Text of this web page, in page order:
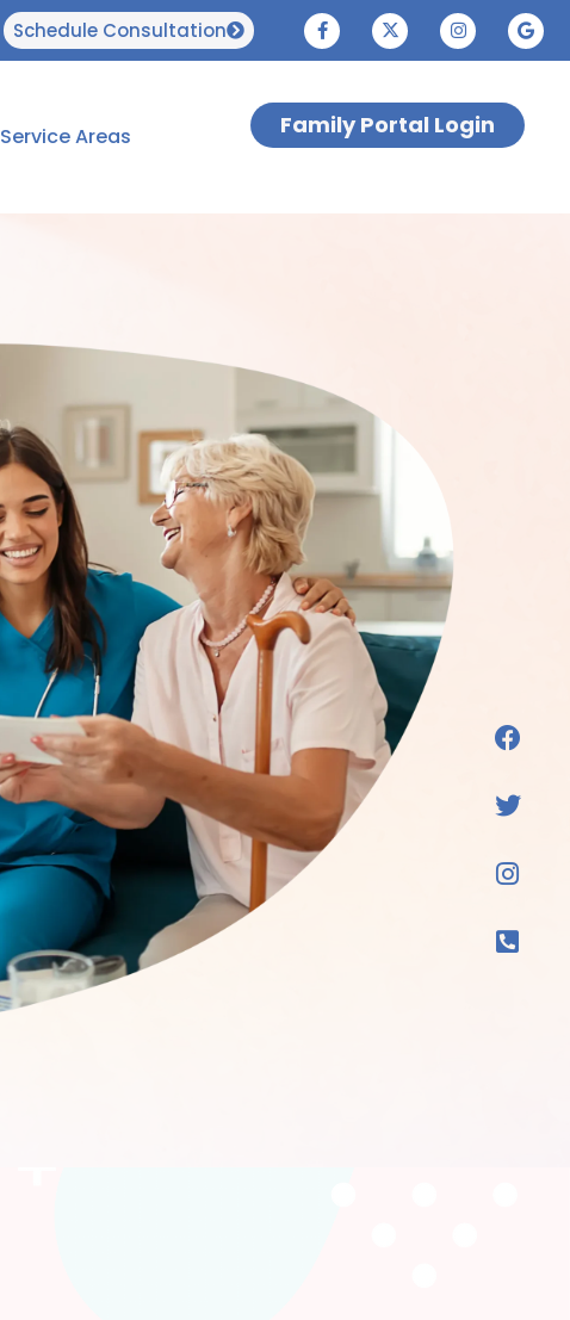
Schedule Consultation
Service Areas Family Portal Login